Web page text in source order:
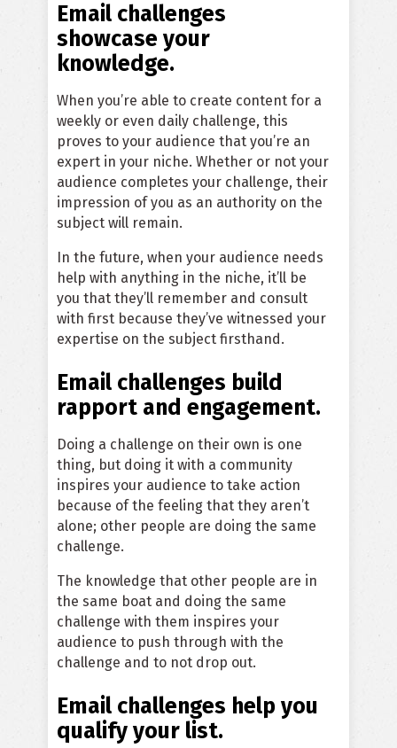
Email challenges
showcase your
knowledge.
When you’re able to create content for a
weekly or even daily challenge, this
proves to your audience that you’re an
expert in your niche. Whether or not your
audience completes your challenge, their
impression of you as an authority on the
subject will remain.
In the future, when your audience needs
help with anything in the niche, it’ll be
you that they’ll remember and consult
with first because they’ve witnessed your
expertise on the subject firsthand.
Email challenges build
rapport and engagement.
Doing a challenge on their own is one
thing, but doing it with a community
inspires your audience to take action
because of the feeling that they aren’t
alone; other people are doing the same
challenge.
The knowledge that other people are in
the same boat and doing the same
challenge with them inspires your
audience to push through with the
challenge and to not drop out.
Email challenges help you
qualify your list.